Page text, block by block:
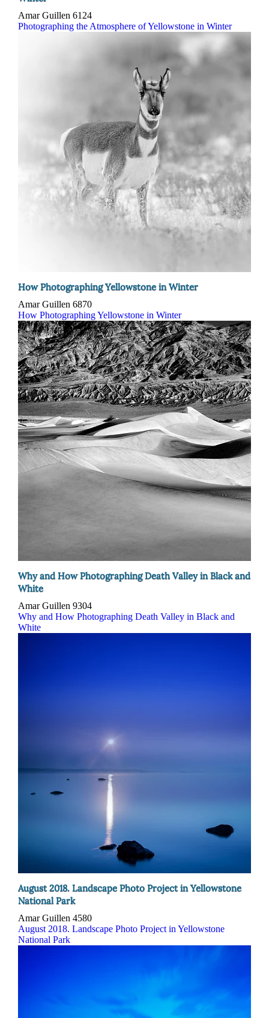
Amar Guillen 6124
Photographing the Atmosphere of Yellowstone in Winter
How Photographing Yellowstone in Winter
Amar Guillen 6870
How Photographing Yellowstone in Winter
Why and How Photographing Death Valley in Black and
White
Amar Guillen 9304
Why and How Photographing Death Valley in Black and
White
August 2018. Landscape Photo Project in Yellowstone
National Park
Amar Guillen 4580
August 2018. Landscape Photo Project in Yellowstone
National Park